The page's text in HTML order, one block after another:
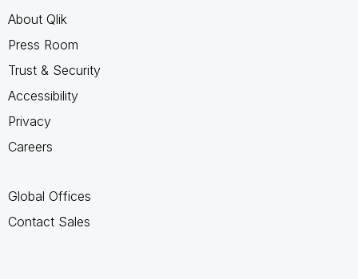
About Qlik
Press Room
Trust & Security
Accessibility
Privacy
Careers
Global Offices
Contact Sales